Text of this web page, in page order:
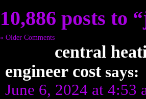
10,886 posts to
« Older Comments
central
engineer cost says:
June 6, 2024 at 4:53